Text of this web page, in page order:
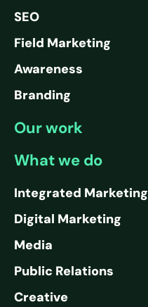
SEO
Field Marketing
Awareness
Branding
Our work
What we do
Integrated Marketing
Digital Marketing
Media
Public Relations
Creative